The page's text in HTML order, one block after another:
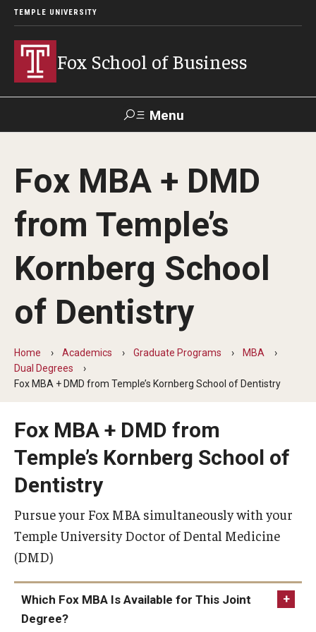
TEMPLE UNIVERSITY
Fox School of Business
Menu
Contact Giving TUportal
About Fox
Faculty & Staff Directory
By The Numbers
Contact Us
Diversity, Equity and Inclusion
Policies
Campus Safety
Academics
Advising
Fox MBA + DMD
from Temple’s
Kornberg School
of Dentistry
Home Academics Graduate Programs
MBA
Dual Degrees
Fox MBA + DMD from Temple’s Kornberg School of Dentistry
Fox MBA + DMD from
Temple’s Kornberg School of
Dentistry
Pursue your Fox MBA simultaneously with your
Temple University Doctor of Dental Medicine
(DMD)
Which Fox MBA Is Available for This Joint
Degree?